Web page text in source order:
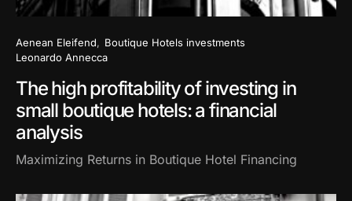
Aenean Eleifend
Boutique Hotels investments
Leonardo Annecca
The high profitability of investing in
small boutique hotels: a financial
analysis
Maximizing Returns in Boutique Hotel Financing